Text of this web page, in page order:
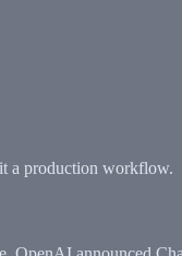
a production workflow.